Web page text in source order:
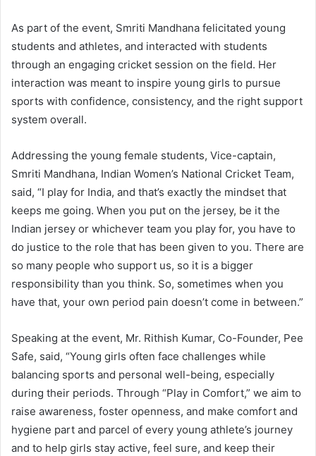
As part of the event, Smriti Mandhana felicitated young
students and athletes, and interacted with students
through an engaging cricket session on the field. Her
interaction was meant to inspire young girls to pursue
sports with confidence, consistency, and the right support
system overall.
Addressing the young female students, Vice-captain,
Smriti Mandhana, Indian Women’s National Cricket Team,
said, “I play for India, and that’s exactly the mindset that
keeps me going. When you put on the jersey, be it the
Indian jersey or whichever team you play for, you have to
do justice to the role that has been given to you. There are
so many people who support us, so it is a bigger
responsibility than you think. So, sometimes when you
have that, your own period pain doesn’t come in between.”
Speaking at the event, Mr. Rithish Kumar, Co-Founder, Pee
Safe, said, “Young girls often face challenges while
balancing sports and personal well-being, especially
during their periods. Through “Play in Comfort,” we aim to
raise awareness, foster openness, and make comfort and
hygiene part and parcel of every young athlete’s journey
and to help girls stay active, feel sure, and keep their